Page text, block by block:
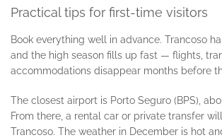
Practical tips for first-time visitors
Book everything well in advance. Trancoso
and the high season fills up fast — flights,
accommodations disappear months before
The closest airport is Porto Seguro (BPS),
From there, a rental car or private transfer
Trancoso. The weather in December is hot